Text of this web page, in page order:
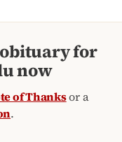
for
now
of Thanksor a
.